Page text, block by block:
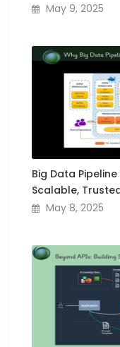
May 9, 2025
Big Data
Scalable,
May 8, 2025